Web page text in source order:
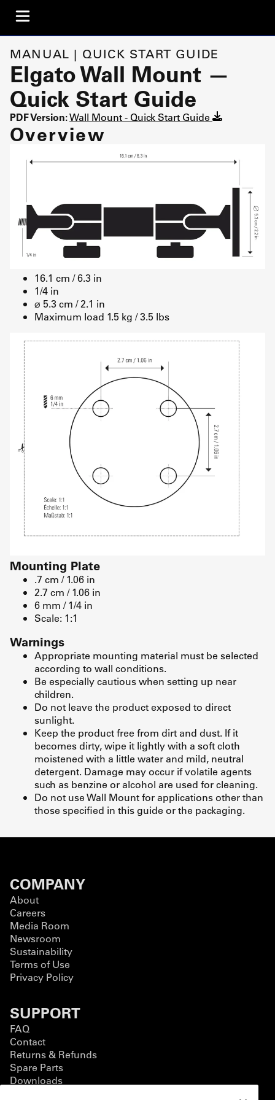
MANUAL | QUICK START GUIDE
Elgato Wall Mount —
Quick Start Guide
PDF Version:Wall Mount - Quick Start Guide
Overview
16.1 cm / 6.3 in
1/4 in
⌀ 5.3 cm / 2.1 in
Maximum load 1.5 kg / 3.5 lbs
Mounting Plate
.7 cm / 1.06 in
2.7 cm / 1.06 in
6 mm / 1/4 in
Scale: 1:1
Warnings
Appropriate mounting material must be selected
according to wall conditions.
Be especially cautious when setting up near
children.
Do not leave the product exposed to direct
sunlight.
Keep the product free from dirt and dust. If it
becomes dirty, wipe it lightly with a soft cloth
moistened with a little water and mild, neutral
detergent. Damage may occur if volatile agents
such as benzine or alcohol are used for cleaning.
Do not use Wall Mount for applications other than
those specified in this guide or the packaging.
COMPANY
About
Careers
Media Room
Newsroom
Sustainability
Terms of Use
Privacy Policy
SUPPORT
FAQ
Contact
Returns & Refunds
Spare Parts
Downloads